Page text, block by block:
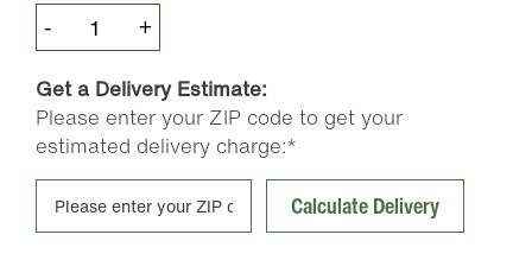
-Premium
Pine
Bark
Nuggets
quantity
+
Get a Delivery Estimate:
Please enter your ZIP code to get your
estimated delivery charge:*
Calculate Delivery